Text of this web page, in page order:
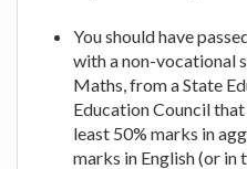
You should have
with a non-vocational
Maths, from a State
Education Council
least 50% marks in
marks in English (or